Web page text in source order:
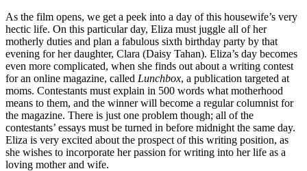
As the film opens, we get a peek into a day of this housewife’s very
hectic life. On this particular day, Eliza must juggle all of her
motherly duties and plan a fabulous sixth birthday party by that
evening for her daughter, Clara (Daisy Tahan). Eliza’s day becomes
even more complicated, when she finds out about a writing contest
for an online magazine, called Lunchbox, a publication targeted at
moms. Contestants must explain in 500 words what motherhood
means to them, and the winner will become a regular columnist for
the magazine. There is just one problem though; all of the
contestants’ essays must be turned in before midnight the same day.
Eliza is very excited about the prospect of this writing position, as
she wishes to incorporate her passion for writing into her life as a
loving mother and wife.